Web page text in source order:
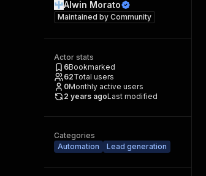
Alwin Morato
Maintained by Community
Actor stats
6Bookmarked
62Total users
0Monthly active users
2 years agoLast modified
Categories
Automation
Lead generation